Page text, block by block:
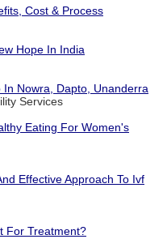
Cost & Process
Hope In India
Nowra, Dapto, Unanderra
Services
Eating For Women's
Effective Approach To Ivf
For Treatment?